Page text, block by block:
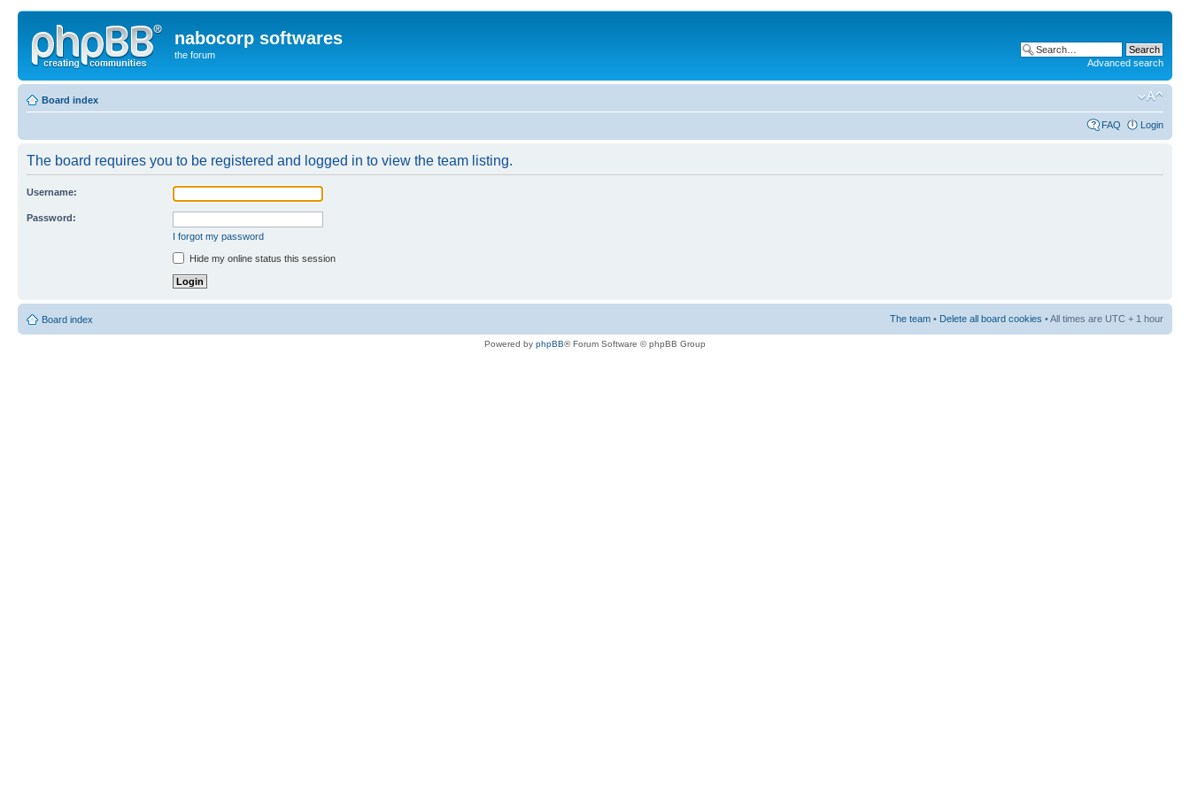
nabocorp softwares
the forum
Advanced search
Board index
FAQ Login
The board requires you to be registered and logged in to view the team listing.
Username:
Password:
I forgot my password
Hide my online status this session
Board index The team • Delete all board cookies • All times are UTC + 1 hour
Powered by phpBB® Forum Software © phpBB Group